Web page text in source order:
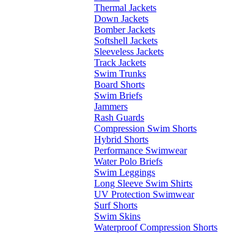
Thermal Jackets
Down Jackets
Bomber Jackets
Softshell Jackets
Sleeveless Jackets
Track Jackets
Swim Trunks
Board Shorts
Swim Briefs
Jammers
Rash Guards
Compression Swim Shorts
Hybrid Shorts
Performance Swimwear
Water Polo Briefs
Swim Leggings
Long Sleeve Swim Shirts
UV Protection Swimwear
Surf Shorts
Swim Skins
Waterproof Compression Shorts